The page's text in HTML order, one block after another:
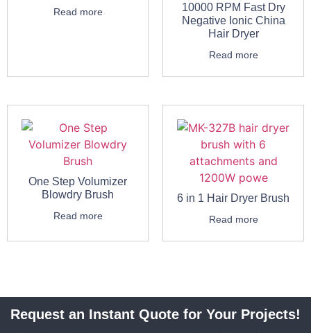
Read more
10000 RPM Fast Dry
Negative Ionic China
Hair Dryer
Read more
One Step Volumizer
Blowdry Brush
Read more
6 in 1 Hair Dryer Brush
Read more
Request an Instant Quote for Your Projects!